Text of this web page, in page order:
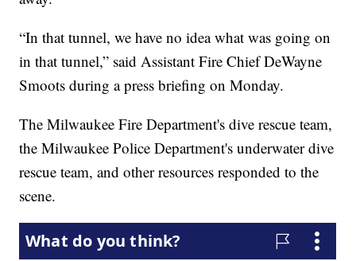
“In that tunnel, we have no idea what was going on
in that tunnel,” said Assistant Fire Chief DeWayne
Smoots during a press briefing on Monday.
The Milwaukee Fire Department's dive rescue team,
the Milwaukee Police Department's underwater dive
rescue team, and other resources responded to the
scene.